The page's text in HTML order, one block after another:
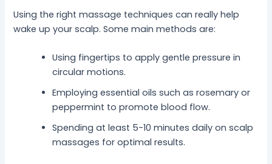
Using the right massage techniques can really help
wake up your scalp. Some main methods are:
Using fingertips to apply gentle pressure in
circular motions.
Employing essential oils such as rosemary or
peppermint to promote blood flow.
Spending at least 5-10 minutes daily on scalp
massages for optimal results.